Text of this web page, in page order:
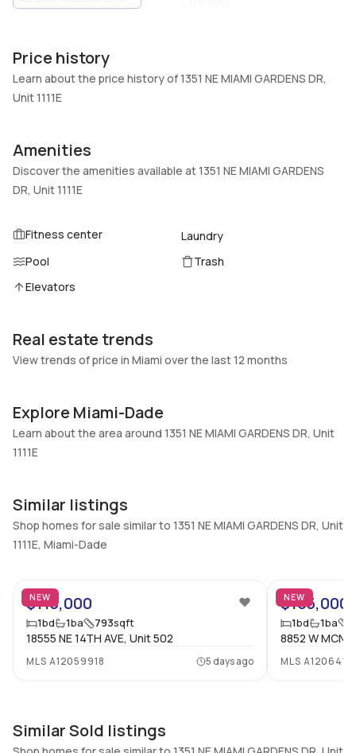
Heating
Central
Fireplaces
Pets Allowed
DogsOk,Yes
Central Air, Ceiling Fans
No
Association
No
Basement
Central Vacuum
No
No
Walk Score
Assessment Year
2024
No
Electric water heater, Ice
maker, Microwave,
Refrigerator
Full Bathrooms
Ensuite
Price history
Learn about the price history of 1351 NE MIAMI GARDENS DR,
Unit 1111E
Amenities
Discover the amenities available at 1351 NE MIAMI GARDENS
DR, Unit 1111E
Fitness center
Laundry
Pool
Trash
Elevators
Real estate trends
View trends of price in Miami over the last 12 months
Explore Miami-Dade
Learn about the area around 1351 NE MIAMI GARDENS DR, Unit
1111E
Similar listings
Shop homes for sale similar to 1351 NE MIAMI GARDENS DR, Unit
1111E, Miami-Dade
NEW
$110,000
1bd 1ba 793sqft
18555 NE 14TH AVE, Unit 502
MLS A12059918 5 days ago
NEW
$105,000
1bd 1ba
8852 W
MLS
Similar Sold listings